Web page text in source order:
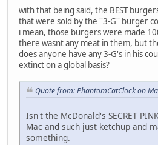
with that being said, the BEST
that were sold by the ''3-G'' burger
i mean, those burgers were made
there wasnt any meat in them, but
does anyone have any 3-G's in his
extinct on a global basis?
Quote from: PhantomCatClock on
Isn't the McDonald's SECRET
Mac and such just ketchup and
something.